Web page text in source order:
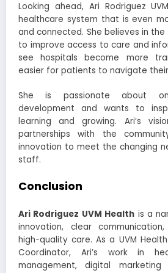
Looking ahead, Ari Rodriguez
healthcare system that is even
and connected. She believes in
to improve access to care and
see hospitals become more
easier for patients to navigate
She is passionate about
development and wants to
learning and growing. Ari’s
partnerships with the
innovation to meet the changing
staff.
Conclusion
Ari Rodriguez UVM Health is a
innovation, clear
high-quality care. As a UVM
Coordinator, Ari’s work in
management, digital